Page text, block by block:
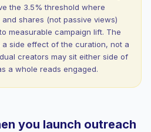
the 3.5% threshold where
shares (not passive views)
measurable campaign lift. The
side effect of the curation, not a
creators may sit either side of
a whole reads engaged.
you launch outreach